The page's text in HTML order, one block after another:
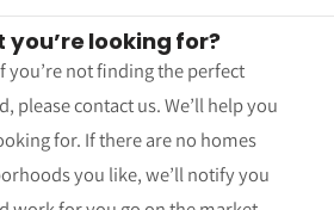
looking for?
you’re not finding the perfect
please contact us. We’ll help you
for. If there are no homes
you like, we’ll notify you